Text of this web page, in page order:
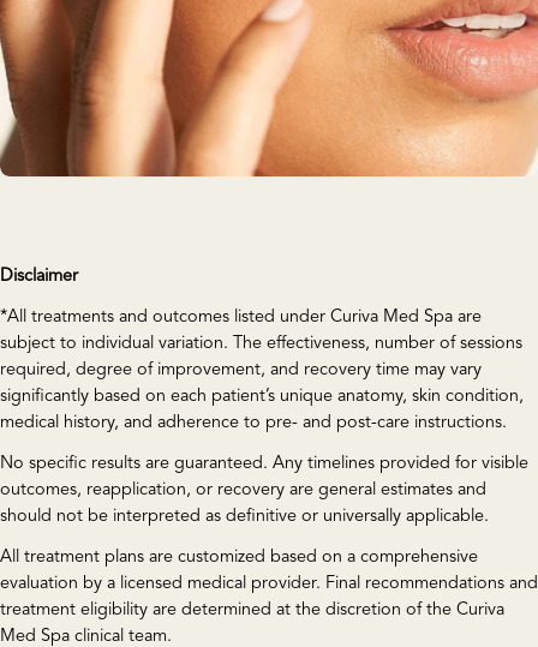
Disclaimer
*All treatments and outcomes listed under Curiva Med Spa are
subject to individual variation. The effectiveness, number of sessions
required, degree of improvement, and recovery time may vary
significantly based on each patient’s unique anatomy, skin condition,
medical history, and adherence to pre- and post-care instructions.
No specific results are guaranteed. Any timelines provided for visible
outcomes, reapplication, or recovery are general estimates and
should not be interpreted as definitive or universally applicable.
All treatment plans are customized based on a comprehensive
evaluation by a licensed medical provider. Final recommendations and
treatment eligibility are determined at the discretion of the Curiva
Med Spa clinical team.